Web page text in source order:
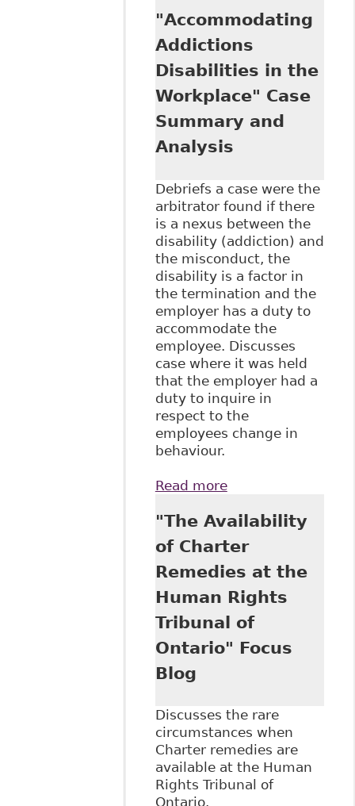
Confidentiality:
Balance in Light of
our New Media
Age?" Ontario Bar
Association (OBA)
- Human Rights
Annual Update
"Accommodating
Addictions
Disabilities in the
Workplace" Case
Summary and
Analysis
Debriefs a case were the
arbitrator found if there
is a nexus between the
disability (addiction) and
the misconduct, the
disability is a factor in
the termination and the
employer has a duty to
accommodate the
employee. Discusses
case where it was held
that the employer had a
duty to inquire in
respect to the
employees change in
behaviour.
Read moreabout
Addictions
Workplace" Case
Summary and
Analysis
"The Availability
of Charter
Remedies at the
Human Rights
Tribunal of
Ontario" Focus
Blog
Discusses the rare
circumstances when
Charter remedies are
available at the Human
Rights Tribunal of
Ontario.